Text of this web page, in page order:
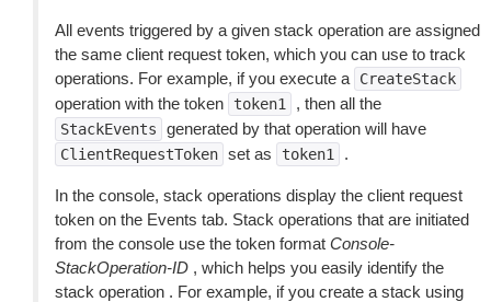
All events triggered by a given stack operation are assigned
the same client request token, which you can use to track
operations. For example, if you execute a
CreateStack
operation with the token token1 , then all the
StackEvents generated by that operation will have
ClientRequestToken set as token1 .
In the console, stack operations display the client request
token on the Events tab. Stack operations that are initiated
from the console use the token format Console-
StackOperation-ID , which helps you easily identify the
stack operation . For example, if you create a stack using